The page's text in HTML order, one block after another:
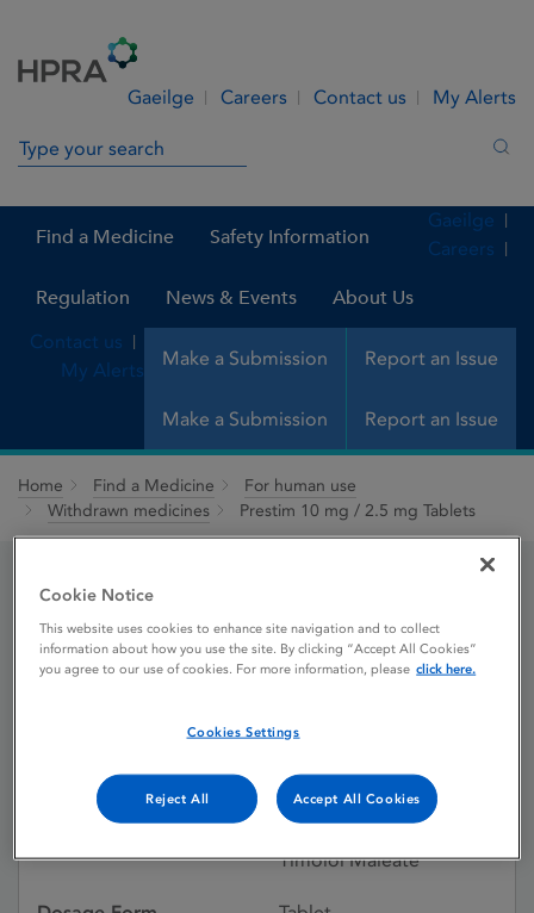
Gaeilge Careers Contact us My Alerts
Search in site
Find a Medicine Safety Information
Regulation News & Events About Us
Make a Submission Report an Issue
Gaeilge
Careers
Contact us
My Alerts
Make a Submission Report an Issue
Home Find a Medicine
For human use
Withdrawn medicines
Prestim 10 mg / 2.5 mg Tablets
Prestim 10 mg / 2.5 mg
Tablets
20/07/2022
Active substances
Bendroflumethiazide,
Timolol Maleate
Cookie Notice
This website uses cookies to enhance site navigation and to collect
information about how you use the site. By clicking “Accept All Cookies”
you agree to our use of cookies. For more information, please click here.
Cookies Settings
Reject All Accept All Cookies